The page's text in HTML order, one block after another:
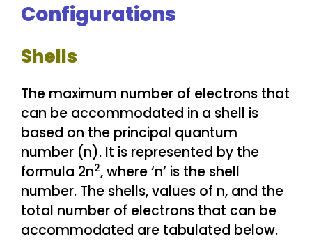
Configurations
Shells
The maximum number of electrons that
can be accommodated in a shell is
based on the principal quantum
number (n). It is represented by the
formula 2n2, where ‘n’ is the shell
number. The shells, values of n, and the
total number of electrons that can be
accommodated are tabulated below.